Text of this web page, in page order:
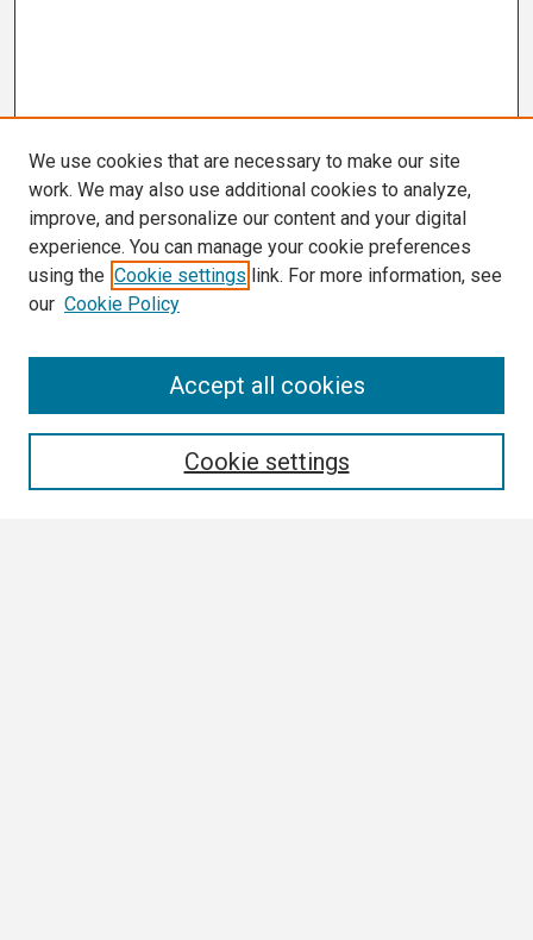
We use cookies that are necessary to make our site
work. We may also use additional cookies to analyze,
improve, and personalize our content and your digital
experience. You can manage your cookie preferences
using the Cookie settings link. For more information, see
our Cookie Policy
Cookie settings
Accept all cookies